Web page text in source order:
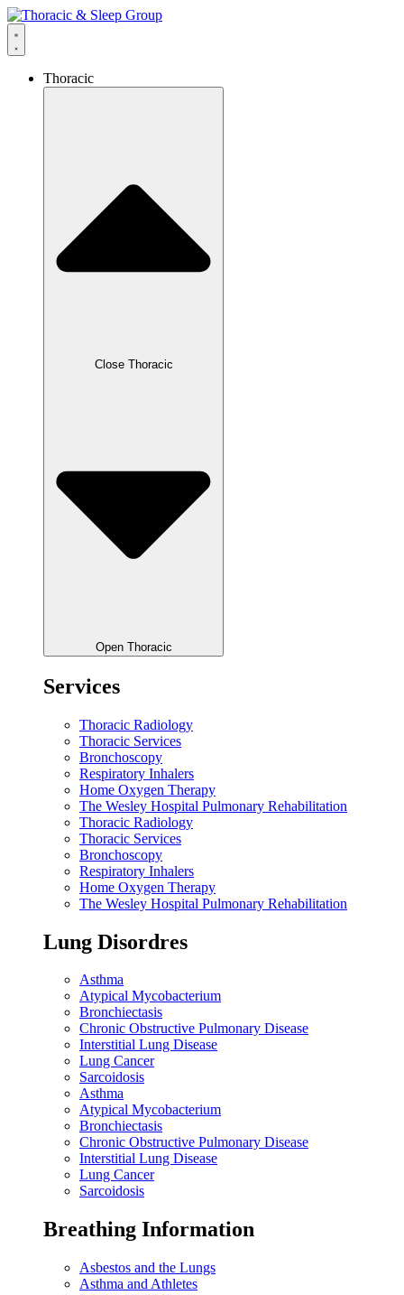
Thoracic
Close Thoracic
Open Thoracic
Services
Thoracic Radiology
Thoracic Services
Bronchoscopy
Respiratory Inhalers
Home Oxygen Therapy
The Wesley Hospital Pulmonary Rehabilitation
Thoracic Radiology
Thoracic Services
Bronchoscopy
Respiratory Inhalers
Home Oxygen Therapy
The Wesley Hospital Pulmonary Rehabilitation
Lung Disordres
Asthma
Atypical Mycobacterium
Bronchiectasis
Chronic Obstructive Pulmonary Disease
Interstitial Lung Disease
Lung Cancer
Sarcoidosis
Asthma
Atypical Mycobacterium
Bronchiectasis
Chronic Obstructive Pulmonary Disease
Interstitial Lung Disease
Lung Cancer
Sarcoidosis
Breathing Information
Asbestos and the Lungs
Asthma and Athletes